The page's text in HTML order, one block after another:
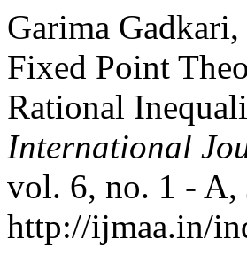
Garima
Fixed Point
Rational
International
vol. 6, no. 1 - A,
http://ijmaa.in/